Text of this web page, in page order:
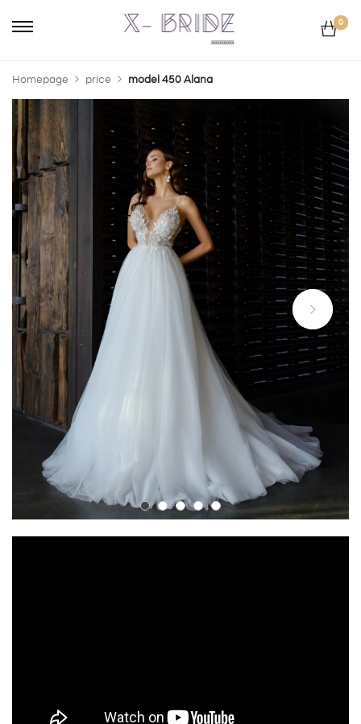
0
Homepage price model 450 Alana